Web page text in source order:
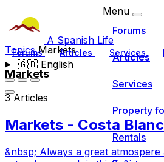
A Spanish Life
Forums Articles Services
🇬🇧English
Menu
Forums
Articles
Services
Property
Rentals
TopicsMarkets
Markets
3 Articles
Markets - Costa
&nbsp; Always a great